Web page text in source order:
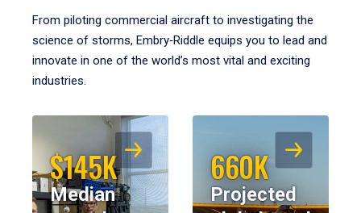
From piloting commercial aircraft to investigating the
science of storms, Embry‑Riddle equips you to lead and
innovate in one of the world’s most vital and exciting
industries.
$145K
Median
660K
Projected